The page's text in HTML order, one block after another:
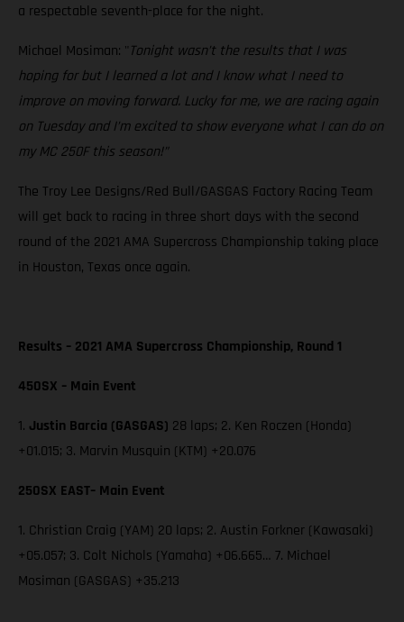
a respectable seventh-place for the night.
Michael Mosiman: " Tonight wasn’t the results that I was
hoping for but I learned a lot and I know what I need to
improve on moving forward. Lucky for me, we are racing again
on Tuesday and I’m excited to show everyone what I can do on
my MC 250F this season!”
The Troy Lee Designs/Red Bull/GASGAS Factory Racing Team
will get back to racing in three short days with the second
round of the 2021 AMA Supercross Championship taking place
in Houston, Texas once again.
Results – 2021 AMA Supercross Championship, Round 1
450SX – Main Event
1. Justin Barcia (GASGAS) 28 laps; 2. Ken Roczen (Honda)
+01.015; 3. Marvin Musquin (KTM) +20.076
250SX EAST– Main Event
1. Christian Craig (YAM) 20 laps; 2. Austin Forkner (Kawasaki)
+05.057; 3. Colt Nichols (Yamaha) +06.665… 7. Michael
Mosiman (GASGAS) +35.213